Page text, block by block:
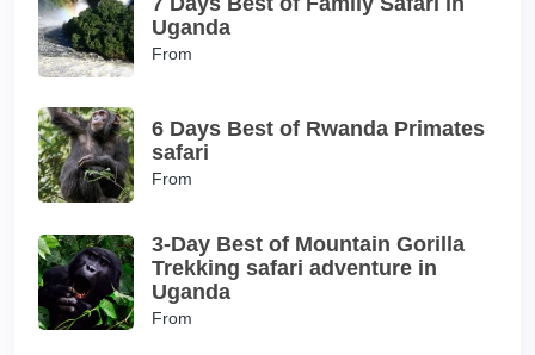
Uganda
From
6 Days Best of Rwanda Primates
safari
From
3-Day Best of Mountain Gorilla
Trekking safari adventure in
Uganda
From